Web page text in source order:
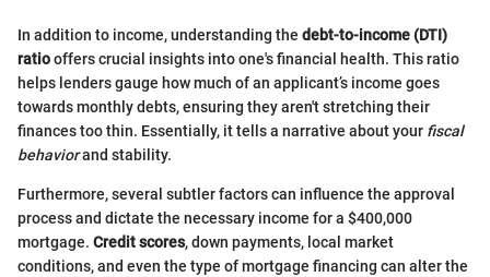
In addition to income, understanding the debt-to-income (DTI)
ratiooffers crucial insights into one's financial health. This ratio
helps lenders gauge how much of an applicant’s income goes
towards monthly debts, ensuring they aren't stretching their
finances too thin. Essentially, it tells a narrative about your fiscal
behaviorand stability.
Furthermore, several subtler factors can influence the approval
process and dictate the necessary income for a $400,000
mortgage. Credit scores, down payments, local market
conditions, and even the type of mortgage financing can alter the